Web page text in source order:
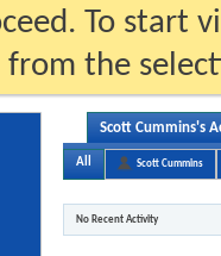
To start
the
Scott Cummins's
All Scott Cummins
No Recent Activity